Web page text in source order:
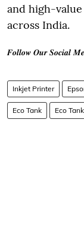
and high-
across India.
𝑭𝒐𝒍𝒍𝒐𝒘 𝑶𝒖𝒓 𝑺𝒐𝒄𝒊𝒂𝒍
Inkjet Printer
Eco Tank Eco